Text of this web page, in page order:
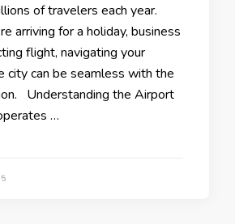
of travelers each year.
arriving for a holiday, business
flight, navigating your
city can be seamless with the
Understanding the Airport
…